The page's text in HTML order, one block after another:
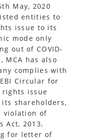
May, 2020
entities to
issue to its
mode only
out of COVID-
MCA has also
complies with
Circular for
issue
shareholders,
violation of
Act, 2013,
for letter of